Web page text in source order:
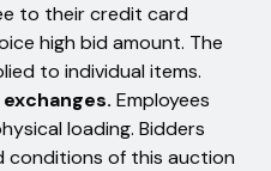
to their credit card
high bid amount. The
to individual items.
Employees
loading. Bidders
conditions of this auction